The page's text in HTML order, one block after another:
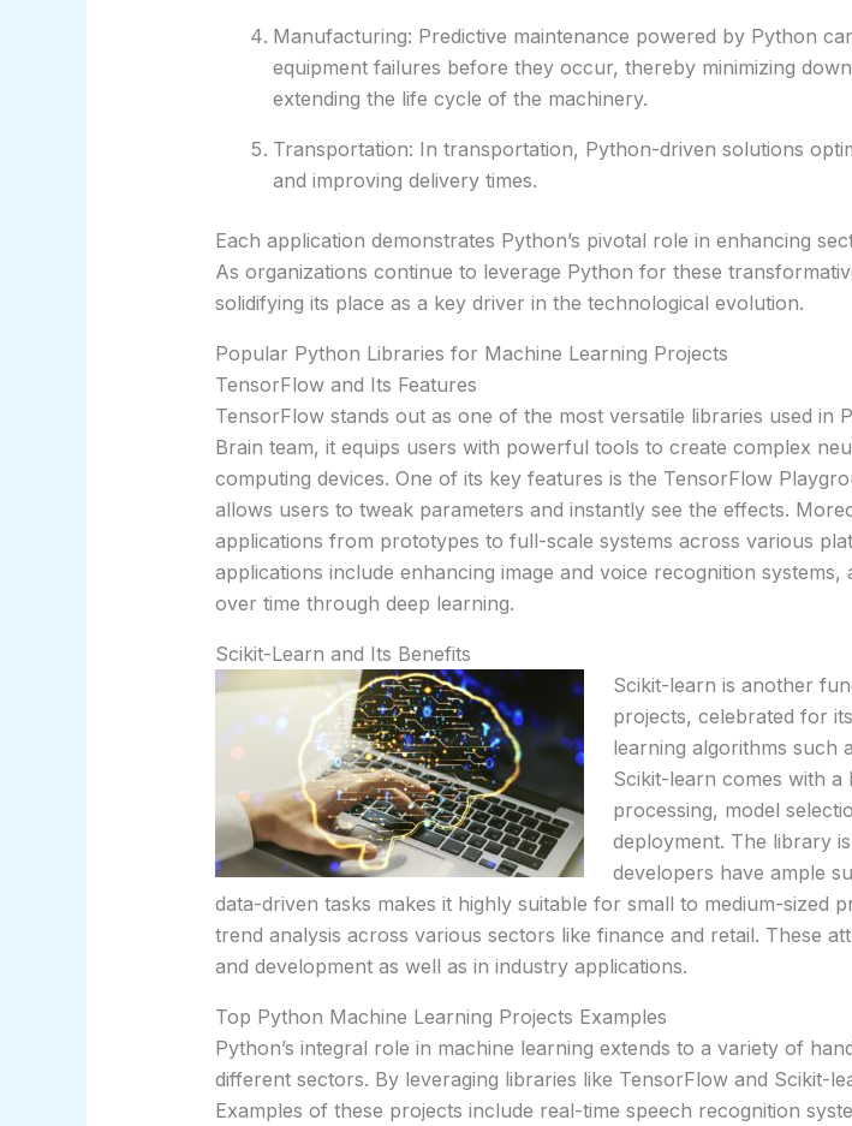
Manufacturing: Predictive maintenance powered by Python
equipment failures before they occur, thereby minimizing
extending the life cycle of the machinery.
Transportation: In transportation, Python-driven solutions
and improving delivery times.
Each application demonstrates Python’s pivotal role in enhancing
As organizations continue to leverage Python for these
solidifying its place as a key driver in the technological evolution.
Popular Python Libraries for Machine Learning Projects
TensorFlow and Its Features
TensorFlow stands out as one of the most versatile libraries used in
Brain team, it equips users with powerful tools to create complex
computing devices. One of its key features is the TensorFlow
allows users to tweak parameters and instantly see the effects.
applications from prototypes to full-scale systems across various
applications include enhancing image and voice recognition
over time through deep learning.
Scikit-Learn and Its Benefits
Scikit-learn is another
projects, celebrated for
learning algorithms such
Scikit-learn comes with
processing, model
deployment. The library
developers have ample
data-driven tasks makes it highly suitable for small to medium-sized
trend analysis across various sectors like finance and retail. These
and development as well as in industry applications.
Top Python Machine Learning Projects Examples
Python’s integral role in machine learning extends to a variety of
different sectors. By leveraging libraries like TensorFlow and Scikit-
Examples of these projects include real-time speech recognition